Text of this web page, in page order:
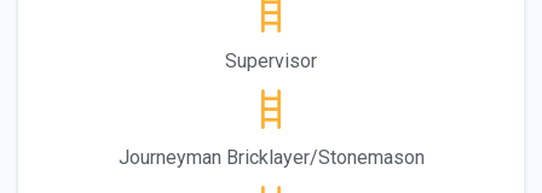
Supervisor
Journeyman Bricklayer/Stonemason